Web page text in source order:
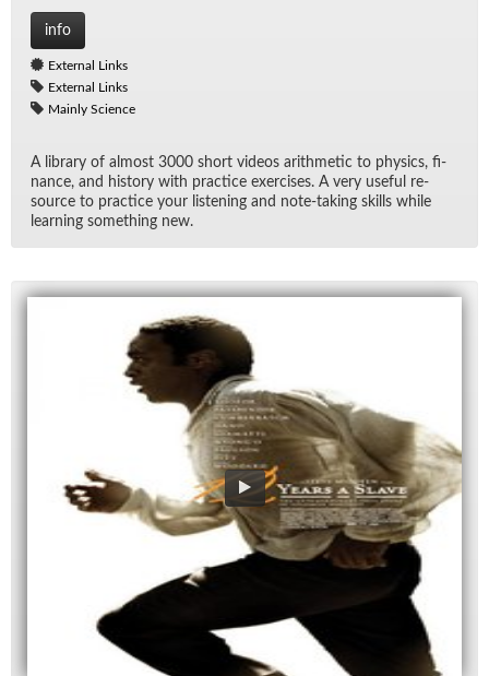
info
External Links
External Links
Mainly Science
A li­brary of al­most 3000 short videos arith­metic to physics, fi­
nance, and his­tory with prac­tice ex­er­cises. A very use­ful re­
source to prac­tice your lis­ten­ing and note-tak­ing skills while
learn­ing some­thing new.